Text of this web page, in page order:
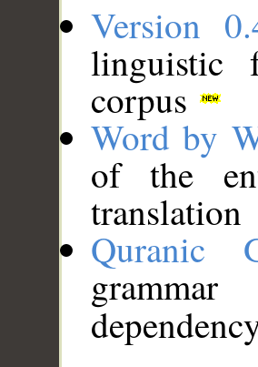
Version
linguistic
corpus
Word by
of the
translation
Quranic